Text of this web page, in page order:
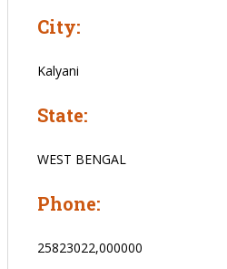
City:
Kalyani
State:
WEST BENGAL
Phone:
25823022,000000